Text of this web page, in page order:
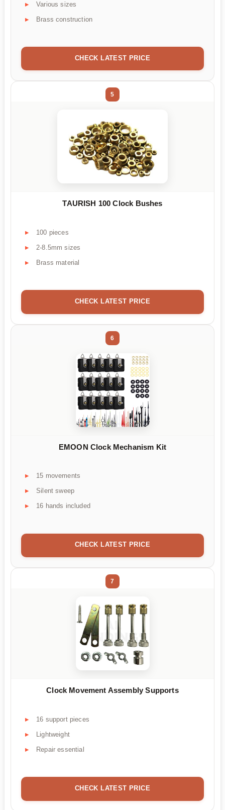
Various sizes
Brass construction
CHECK LATEST PRICE
5
TAURISH 100 Clock Bushes
100 pieces
2-8.5mm sizes
Brass material
CHECK LATEST PRICE
6
EMOON Clock Mechanism Kit
15 movements
Silent sweep
16 hands included
CHECK LATEST PRICE
7
Clock Movement Assembly Supports
16 support pieces
Lightweight
Repair essential
CHECK LATEST PRICE